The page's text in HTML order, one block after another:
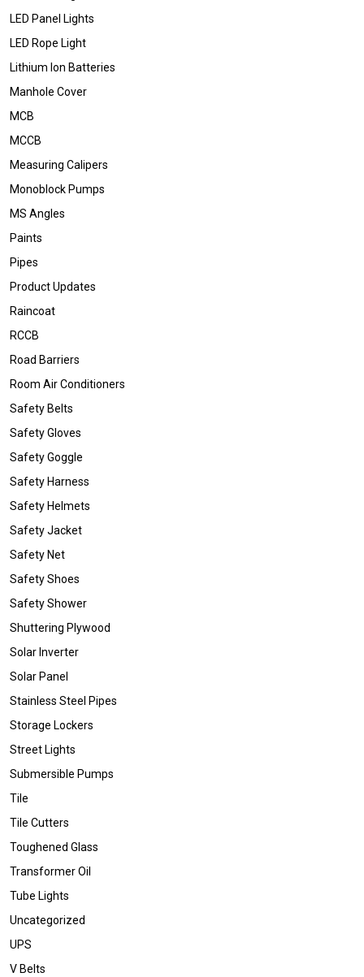
LED Panel Lights
LED Rope Light
Lithium Ion Batteries
Manhole Cover
MCB
MCCB
Measuring Calipers
Monoblock Pumps
MS Angles
Paints
Pipes
Product Updates
Raincoat
RCCB
Road Barriers
Room Air Conditioners
Safety Belts
Safety Gloves
Safety Goggle
Safety Harness
Safety Helmets
Safety Jacket
Safety Net
Safety Shoes
Safety Shower
Shuttering Plywood
Solar Inverter
Solar Panel
Stainless Steel Pipes
Storage Lockers
Street Lights
Submersible Pumps
Tile
Tile Cutters
Toughened Glass
Transformer Oil
Tube Lights
Uncategorized
UPS
V Belts